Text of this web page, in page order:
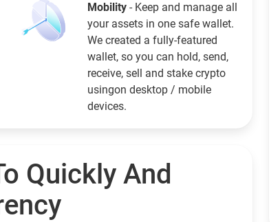
Mobility - Keep and manage all
your assets in one safe wallet.
We created a fully-featured
wallet, so you can hold, send,
receive, sell and stake crypto
usingon desktop / mobile
devices.
Quickly And